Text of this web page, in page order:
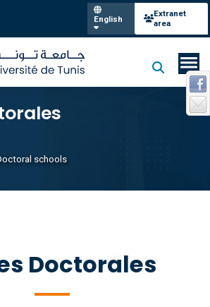
English
Extranet
area
schools
Doctorales